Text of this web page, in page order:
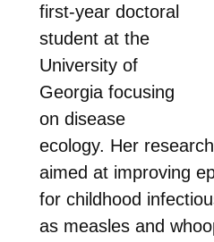
first-year doctoral
student at the
University of
Georgia focusing
on disease
ecology. Her
aimed at improving
for childhood
as measles and